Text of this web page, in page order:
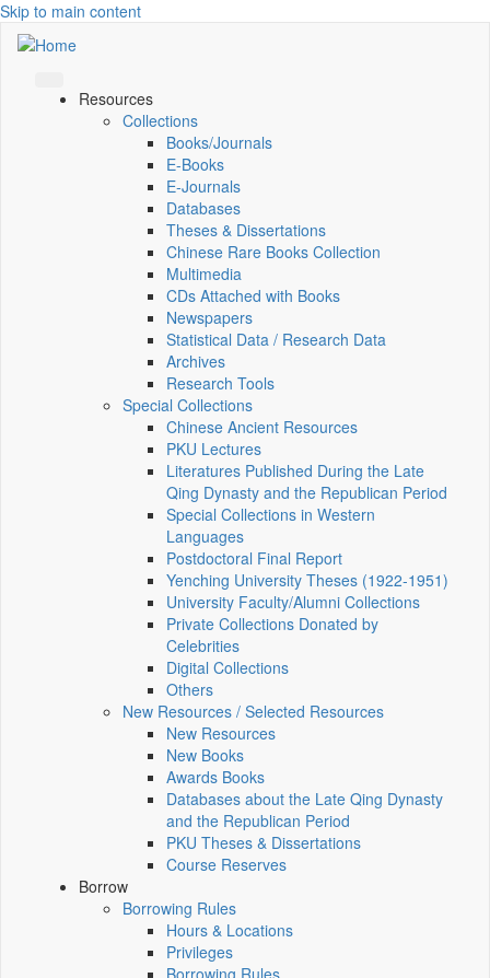
Skip to main content
Resources
Collections
Books/Journals
E-Books
E‑Journals
Databases
Theses & Dissertations
Chinese Rare Books Collection
Multimedia
CDs Attached with Books
Newspapers
Statistical Data / Research Data
Archives
Research Tools
Special Collections
Chinese Ancient Resources
PKU Lectures
Literatures Published During the Late
Qing Dynasty and the Republican Period
Special Collections in Western
Languages
Postdoctoral Final Report
Yenching University Theses (1922‑1951)
University Faculty/Alumni Collections
Private Collections Donated by
Celebrities
Digital Collections
Others
New Resources / Selected Resources
New Resources
New Books
Awards Books
Databases about the Late Qing Dynasty
and the Republican Period
PKU Theses & Dissertations
Course Reserves
Borrow
Borrowing Rules
Hours & Locations
Privileges